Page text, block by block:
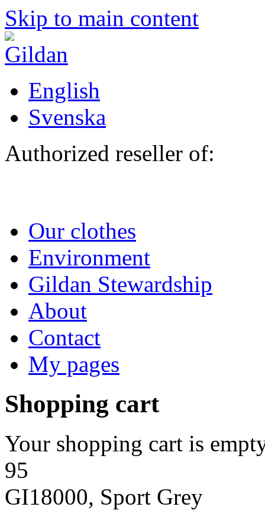
Skip to main content
English
Svenska
Authorized reseller of:
Our clothes
Environment
Gildan Stewardship
About
Contact
My pages
Shopping cart
Your shopping cart is
95
GI18000, Sport Grey